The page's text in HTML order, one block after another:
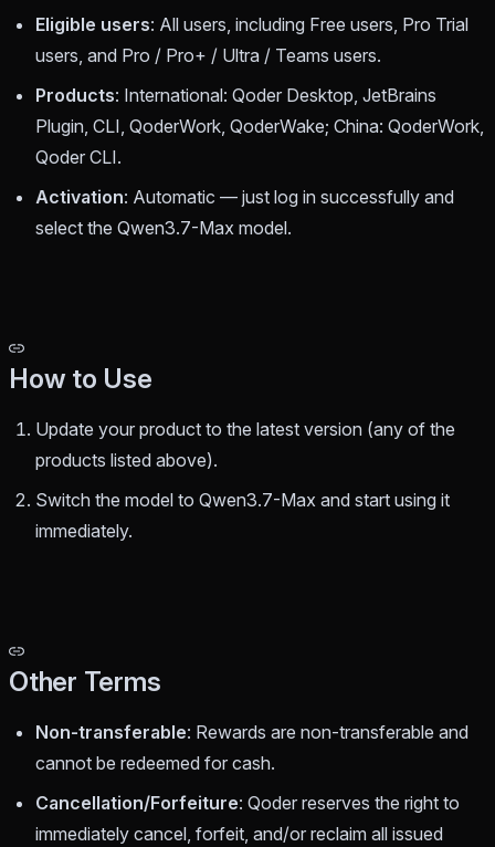
Eligible users: All users, including Free users, Pro Trial
users, and Pro / Pro+ / Ultra / Teams users.
Products: International: Qoder Desktop, JetBrains
Plugin, CLI, QoderWork, QoderWake; China: QoderWork,
Qoder CLI.
Activation: Automatic — just log in successfully and
select the Qwen3.7-Max model.
How to Use
Update your product to the latest version (any of the
products listed above).
Switch the model to Qwen3.7-Max and start using it
immediately.
Other Terms
Non-transferable: Rewards are non-transferable and
cannot be redeemed for cash.
Cancellation/Forfeiture: Qoder reserves the right to
immediately cancel, forfeit, and/or reclaim all issued